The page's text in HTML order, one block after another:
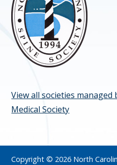
View all societies
Medical Society
Copyright © 2026 North